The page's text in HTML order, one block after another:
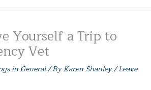
Yourself a Trip to
Vet
in General/ ByKaren Shanley/Leave